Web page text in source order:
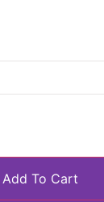
Add To Cart